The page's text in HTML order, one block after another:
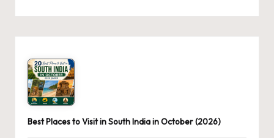
Best Places to Visit in South India in October (2026)